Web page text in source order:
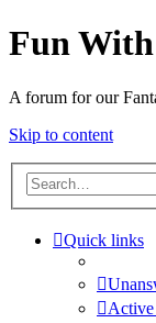
Fun
A forum for our
Skip to content
Quick links
Active